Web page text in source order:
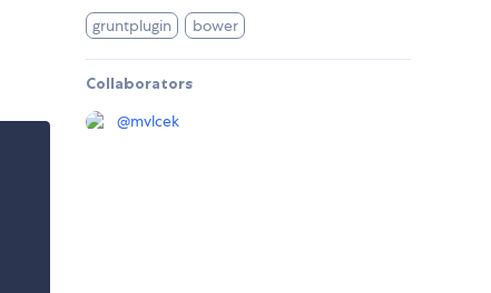
gruntplugin bower
Collaborators
@mvlcek